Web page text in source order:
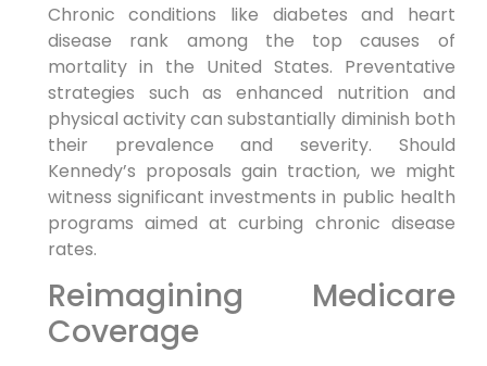
Chronic conditions like diabetes and heart
disease⁣ rank among ⁣the top causes of
mortality in the United States. Preventative
strategies such as⁤ enhanced nutrition and
physical activity can substantially diminish ⁣both
their prevalence and severity. Should
Kennedy’s⁤ proposals gain traction,‍ we might‌
witness significant investments in public health
programs aimed at curbing ⁣chronic ⁤disease
rates.
Reimagining Medicare
Coverage